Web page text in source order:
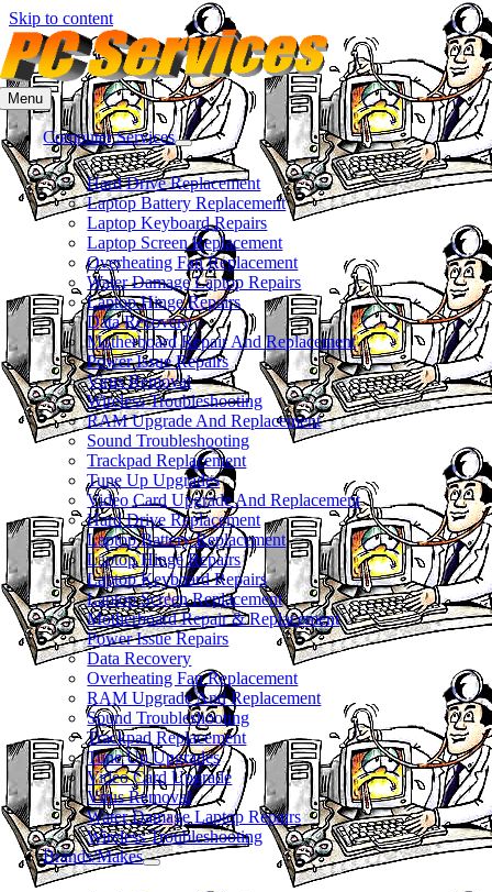
Skip to content
Menu
Computer Services
Hard Drive Replacement
Laptop Battery Replacement
Laptop Keyboard Repairs
Laptop Screen Replacement
Overheating Fan Replacement
Water Damage Laptop Repairs
Laptop Hinge Repairs
Data Recovery
Motherboard Repair And Replacement
Power Issue Repairs
Virus Removal
Wireless Troubleshooting
RAM Upgrade And Replacement
Sound Troubleshooting
Trackpad Replacement
Tune Up Upgrades
Video Card Upgrade And Replacement
Hard Drive Replacement
Laptop Battery Replacement
Laptop Hinge Repairs
Laptop Keyboard Repairs
Laptop Screen Replacement
Motherboard Repair & Replacement
Power Issue Repairs
Data Recovery
Overheating Fan Replacement
RAM Upgrade And Replacement
Sound Troubleshooting
Trackpad Replacement
Tune Up Upgrades
Video Card Upgrade
Virus Removal
Water Damage Laptop Repairs
Wireless Troubleshooting
Brands/Makes